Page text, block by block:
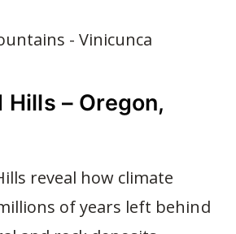
Hills – Oregon,
reveal how climate
of years left behind